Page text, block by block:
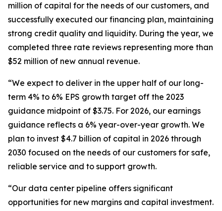
million of capital for the needs of our customers, and
successfully executed our financing plan, maintaining
strong credit quality and liquidity. During the year, we
completed three rate reviews representing more than
$52 million of new annual revenue.
“We expect to deliver in the upper half of our long-
term 4% to 6% EPS growth target off the 2023
guidance midpoint of $3.75. For 2026, our earnings
guidance reflects a 6% year-over-year growth. We
plan to invest $4.7 billion of capital in 2026 through
2030 focused on the needs of our customers for safe,
reliable service and to support growth.
“Our data center pipeline offers significant
opportunities for new margins and capital investment.